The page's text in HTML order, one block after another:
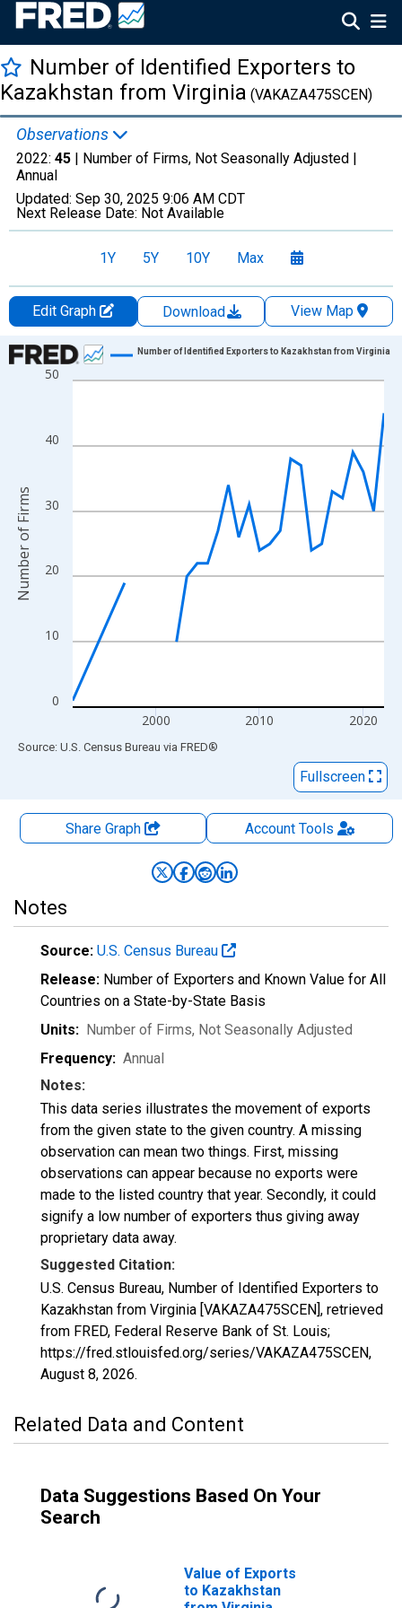
Number of Identified Exporters to
Kazakhstan from Virginia (VAKAZA475SCEN)
Observations
2022: 45 | Number of Firms, Not Seasonally Adjusted |
Annual
Updated: Sep 30, 2025 9:06 AM CDT
Next Release Date: Not Available
1Y 5Y 10Y Max
Edit Graph Download
View Map
Chart
Line chart with 27 data points.
The chart has 1 X axis displaying xAxis. Data ranges from
The chart has 2 Y axes displaying Number of Firms and
0
10
20
30
40
50
2000 2010 2020
Number of Identified Exporters to Kazakhstan from Virginia
Number of Firms
End of interactive chart.
Source: U.S. Census Bureau via FRED®
Fullscreen
Share Graph AccountTools
Notes
Source: U.S. Census Bureau
Release: Number of Exporters and Known Value for All
Countries on a State-by-State Basis
Units: Number of Firms, Not Seasonally Adjusted
Frequency: Annual
Notes:
This data series illustrates the movement of exports
from the given state to the given country. A missing
observation can mean two things. First, missing
observations can appear because no exports were
made to the listed country that year. Secondly, it could
signify a low number of exporters thus giving away
proprietary data away.
Suggested Citation:
U.S. Census Bureau, Number of Identified Exporters to
Kazakhstan from Virginia [VAKAZA475SCEN], retrieved
from FRED, Federal Reserve Bank of St. Louis;
https://fred.stlouisfed.org/series/VAKAZA475SCEN,
August 8, 2026.
Related Data and Content
Data Suggestions Based On Your
Search
Value of Exports
to Kazakhstan